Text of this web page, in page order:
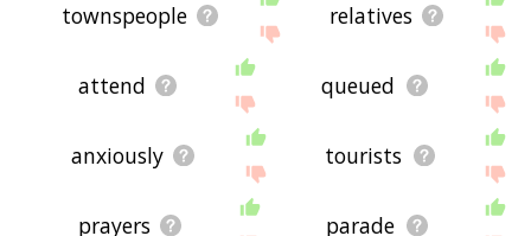
townspeople relatives
attend queued
anxiously tourists
prayers parade